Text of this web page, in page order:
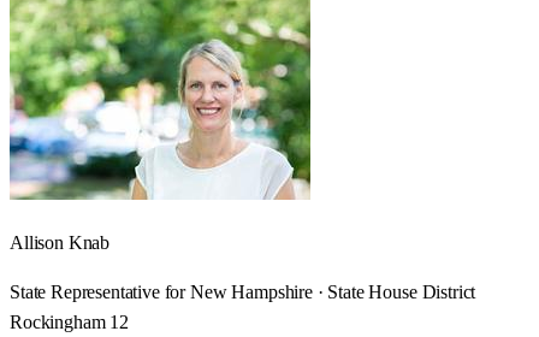
Allison Knab
State Representative for New Hampshire · State House District
Rockingham 12